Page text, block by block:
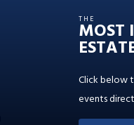
THE
MOST
Click below
events